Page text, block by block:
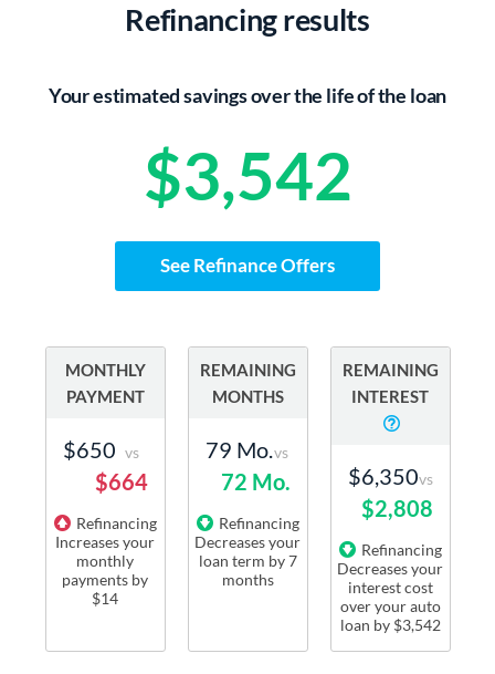
Refinancing results
Your estimated savings over the life of the loan
$3,542
See Refinance Offers
MONTHLY
PAYMENT
$650 vs
$664
Refinancing
Increasesyour
monthly
payments by
$14
REMAINING
MONTHS
79 Mo.vs
72 Mo.
Refinancing
Decreasesyour
loan term by7
months
REMAINING
INTEREST
$6,350vs
$2,808
Refinancing
Decreasesyour
interest cost
over your auto
loan by $3,542